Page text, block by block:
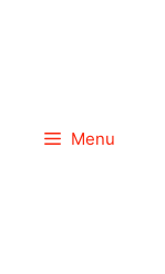
Menu